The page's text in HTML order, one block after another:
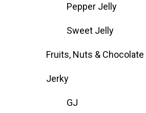
Pepper Jelly
Sweet Jelly
Fruits, Nuts & Chocolate
Jerky
GJ